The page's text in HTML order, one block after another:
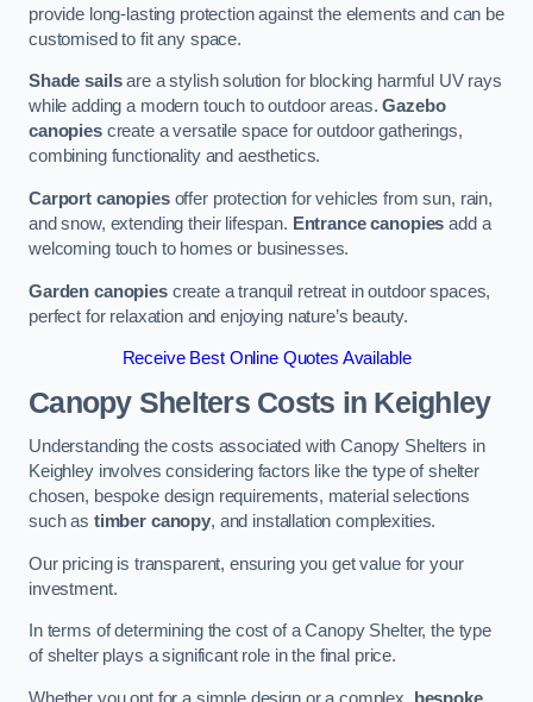
provide long-lasting protection against the elements and can be
customised to fit any space.
Shade sailsare a stylish solution for blocking harmful UV rays
while adding a modern touch to outdoor areas.Gazebo
canopiescreate a versatile space for outdoor gatherings,
combining functionality and aesthetics.
Carport canopiesoffer protection for vehicles from sun, rain,
and snow, extending their lifespan. Entrance canopies add a
welcoming touch to homes or businesses.
Garden canopiescreate a tranquil retreat in outdoor spaces,
perfect for relaxation and enjoying nature’s beauty.
Receive Best Online Quotes Available
Canopy Shelters Costs in Keighley
Understanding the costs associated with Canopy Shelters in
Keighley involves considering factors like the type of shelter
chosen, bespoke design requirements, material selections
such as timber canopy, and installation complexities.
Our pricing is transparent, ensuring you get value for your
investment.
In terms of determining the cost of a Canopy Shelter, the type
of shelter plays a significant role in the final price.
Whether you opt for a simple design or a complex, bespoke